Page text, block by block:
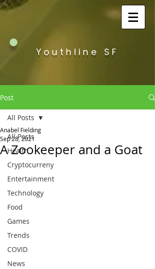
Youthline SF
Post
All Posts
Health
Cryptocurreny
Entertainment
Technology
Food
Games
Trends
COVID
News
All Posts
A Zookeeper and a Goat
Anabel Fielding
Sep 28, 2021